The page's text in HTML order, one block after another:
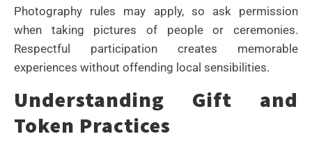
Photography rules may apply, so ask permission
when taking pictures of people or ceremonies.
Respectful participation creates memorable
experiences without offending local sensibilities.
Understanding Gift and
Token Practices